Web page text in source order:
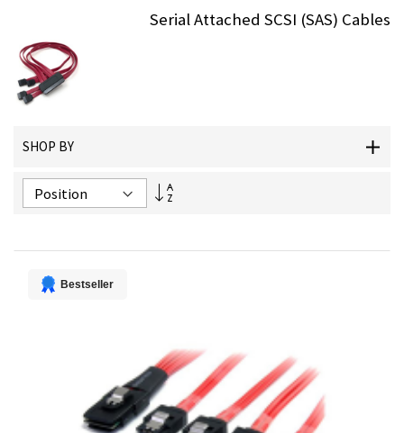
Serial Attached SCSI (SAS) Cables
SHOP BY
Set
Bestseller